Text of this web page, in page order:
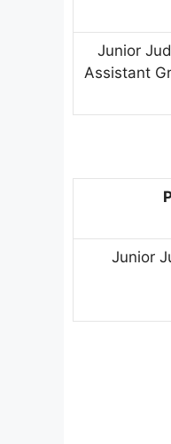
Junior
Assistant
Junior